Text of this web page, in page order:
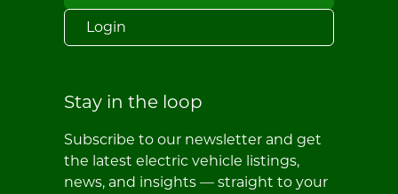
Login
Stay in the loop
Subscribe to our newsletter and get
the latest electric vehicle listings,
news, and insights — straight to your